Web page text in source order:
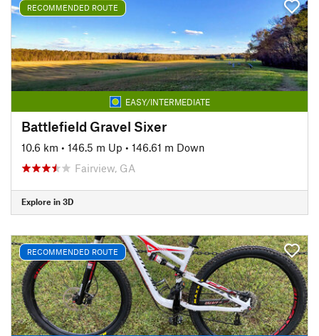
RECOMMENDED ROUTE
EASY/INTERMEDIATE
Battlefield Gravel Sixer
10.6 km • 146.5 m Up • 146.61 m Down
Fairview, GA
Explore in 3D
RECOMMENDED ROUTE